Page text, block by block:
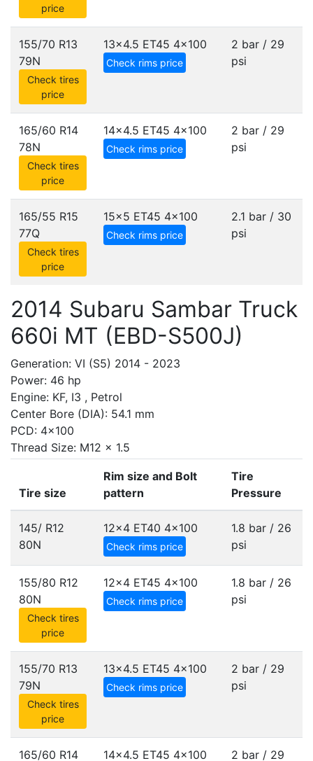
price
155/70 R13
79N
Check tires
price
13x4.5 ET45 4x100
Check rims price
2 bar / 29
psi
165/60 R14
78N
Check tires
price
14x4.5 ET45 4x100
Check rims price
2 bar / 29
psi
165/55 R15
77Q
Check tires
price
15x5 ET45 4x100
Check rims price
2.1 bar / 30
psi
2014 Subaru Sambar Truck
660i MT (EBD-S500J)
Generation: VI (S5) 2014 - 2023
Power: 46 hp
Engine: KF, I3 , Petrol
Center Bore (DIA): 54.1 mm
PCD: 4x100
Thread Size: M12 x 1.5
Tire size
Rim size and Bolt
pattern
Tire
Pressure
145/ R12
80N
12x4 ET40 4x100
Check rims price
1.8 bar / 26
psi
155/80 R12
80N
Check tires
price
12x4 ET45 4x100
Check rims price
1.8 bar / 26
psi
155/70 R13
79N
Check tires
price
13x4.5 ET45 4x100
Check rims price
2 bar / 29
psi
165/60 R14 14x4.5 ET45 4x100 2 bar / 29